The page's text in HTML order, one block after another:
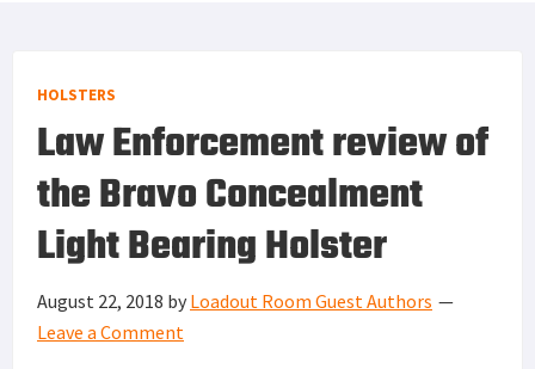
HOLSTERS
Law Enforcement review of
the Bravo Concealment
Light Bearing Holster
August 22, 2018 by Loadout Room Guest Authors
Leave a Comment